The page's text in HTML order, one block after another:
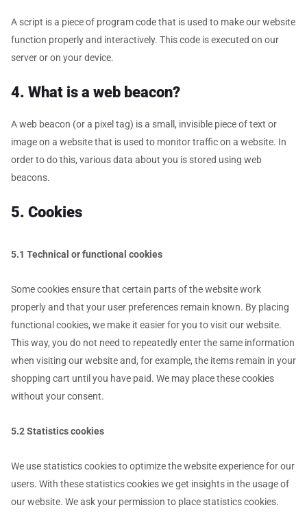
A script is a piece of program code that is used to make our website
function properly and interactively. This code is executed on our
server or on your device.
4. What is a web beacon?
A web beacon (or a pixel tag) is a small, invisible piece of text or
image on a website that is used to monitor traffic on a website. In
order to do this, various data about you is stored using web
beacons.
5. Cookies
5.1 Technical or functional cookies
Some cookies ensure that certain parts of the website work
properly and that your user preferences remain known. By placing
functional cookies, we make it easier for you to visit our website.
This way, you do not need to repeatedly enter the same information
when visiting our website and, for example, the items remain in your
shopping cart until you have paid. We may place these cookies
without your consent.
5.2 Statistics cookies
We use statistics cookies to optimize the website experience for our
users. With these statistics cookies we get insights in the usage of
our website. We ask your permission to place statistics cookies.